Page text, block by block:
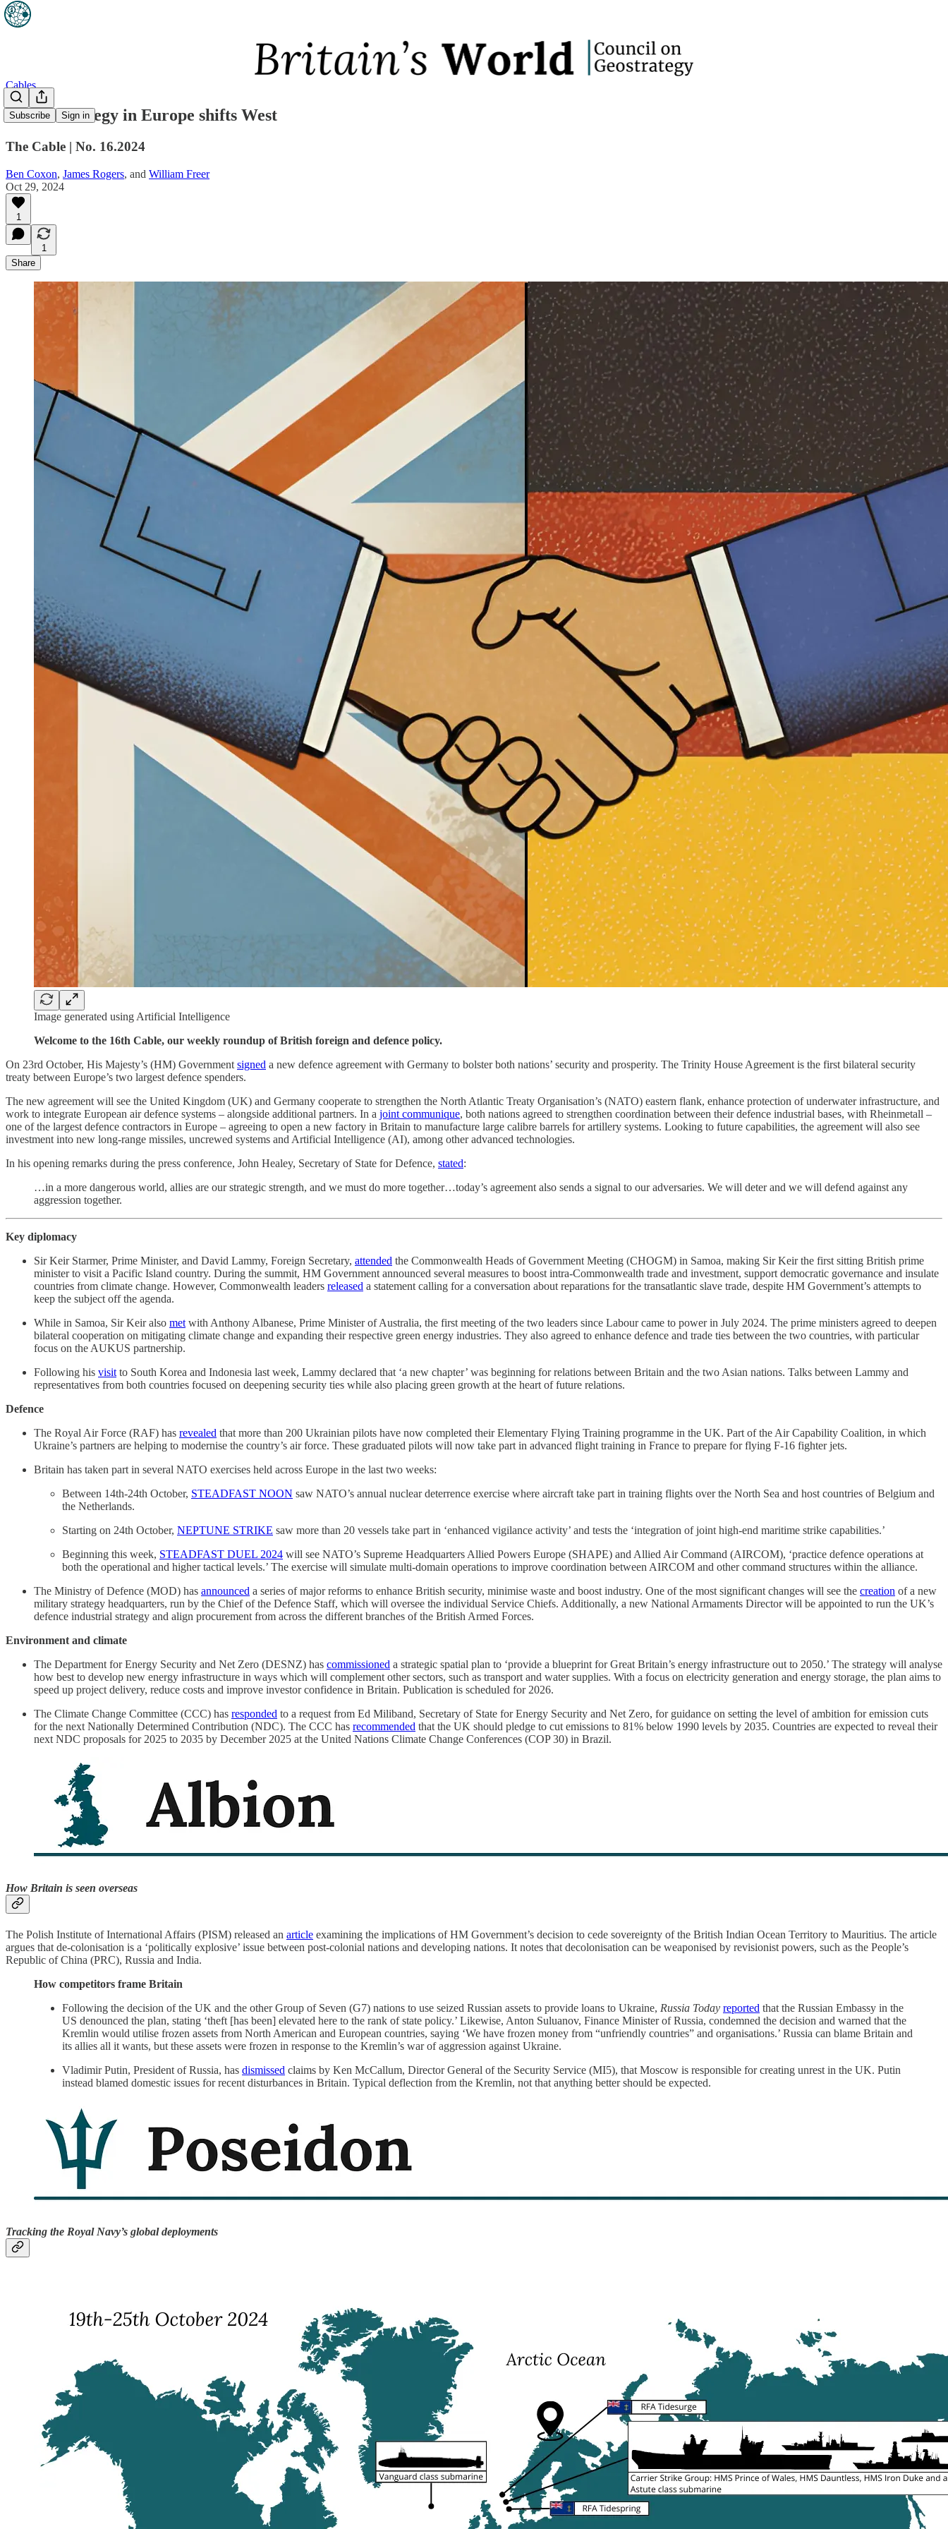
Subscribe Sign in
Cables
British strategy in Europe shifts West
The Cable | No. 16.2024
Ben Coxon, James Rogers, and William Freer
Oct 29, 2024
1
1
Share
Image generated using Artificial Intelligence
Welcome to the 16th Cable, our weekly roundup of British foreign and defence policy.
On 23rd October, His Majesty’s (HM) Government signed a new defence agreement with Germany to bolster both nations’ security and prosperity. The Trinity House Agreement is the first bilateral security
treaty between Europe’s two largest defence spenders.
The new agreement will see the United Kingdom (UK) and Germany cooperate to strengthen the North Atlantic Treaty Organisation’s (NATO) eastern flank, enhance protection of underwater infrastructure, and
work to integrate European air defence systems – alongside additional partners. In a joint communique, both nations agreed to strengthen coordination between their defence industrial bases, with Rheinmetall –
one of the largest defence contractors in Europe – agreeing to open a new factory in Britain to manufacture large calibre barrels for artillery systems. Looking to future capabilities, the agreement will also see
investment into new long-range missiles, uncrewed systems and Artificial Intelligence (AI), among other advanced technologies.
In his opening remarks during the press conference, John Healey, Secretary of State for Defence, stated:
…in a more dangerous world, allies are our strategic strength, and we must do more together…today’s agreement also sends a signal to our adversaries. We will deter and we will defend against any
aggression together.
Key diplomacy
Sir Keir Starmer, Prime Minister, and David Lammy, Foreign Secretary, attended the Commonwealth Heads of Government Meeting (CHOGM) in Samoa, making Sir Keir the first sitting British prime
minister to visit a Pacific Island country. During the summit, HM Government announced several measures to boost intra-Commonwealth trade and investment, support democratic governance and insulate
countries from climate change. However, Commonwealth leaders released a statement calling for a conversation about reparations for the transatlantic slave trade, despite HM Government’s attempts to
keep the subject off the agenda.
While in Samoa, Sir Keir also met with Anthony Albanese, Prime Minister of Australia, the first meeting of the two leaders since Labour came to power in July 2024. The prime ministers agreed to deepen
bilateral cooperation on mitigating climate change and expanding their respective green energy industries. They also agreed to enhance defence and trade ties between the two countries, with particular
focus on the AUKUS partnership.
Following his visit to South Korea and Indonesia last week, Lammy declared that ‘a new chapter’ was beginning for relations between Britain and the two Asian nations. Talks between Lammy and
representatives from both countries focused on deepening security ties while also placing green growth at the heart of future relations.
Defence
The Royal Air Force (RAF) has revealed that more than 200 Ukrainian pilots have now completed their Elementary Flying Training programme in the UK. Part of the Air Capability Coalition, in which
Ukraine’s partners are helping to modernise the country’s air force. These graduated pilots will now take part in advanced flight training in France to prepare for flying F-16 fighter jets.
Britain has taken part in several NATO exercises held across Europe in the last two weeks:
Between 14th-24th October, STEADFAST NOON saw NATO’s annual nuclear deterrence exercise where aircraft take part in training flights over the North Sea and host countries of Belgium and
the Netherlands.
Starting on 24th October, NEPTUNE STRIKE saw more than 20 vessels take part in ‘enhanced vigilance activity’ and tests the ‘integration of joint high-end maritime strike capabilities.’
Beginning this week, STEADFAST DUEL 2024 will see NATO’s Supreme Headquarters Allied Powers Europe (SHAPE) and Allied Air Command (AIRCOM), ‘practice defence operations at
both the operational and higher tactical levels.’ The exercise will simulate multi-domain operations to improve coordination between AIRCOM and other command structures within the alliance.
The Ministry of Defence (MOD) has announced a series of major reforms to enhance British security, minimise waste and boost industry. One of the most significant changes will see the creation of a new
military strategy headquarters, run by the Chief of the Defence Staff, which will oversee the individual Service Chiefs. Additionally, a new National Armaments Director will be appointed to run the UK’s
defence industrial strategy and align procurement from across the different branches of the British Armed Forces.
Environment and climate
The Department for Energy Security and Net Zero (DESNZ) has commissioned a strategic spatial plan to ‘provide a blueprint for Great Britain’s energy infrastructure out to 2050.’ The strategy will analyse
how best to develop new energy infrastructure in ways which will complement other sectors, such as transport and water supplies. With a focus on electricity generation and energy storage, the plan aims to
speed up project delivery, reduce costs and improve investor confidence in Britain. Publication is scheduled for 2026.
The Climate Change Committee (CCC) has responded to a request from Ed Miliband, Secretary of State for Energy Security and Net Zero, for guidance on setting the level of ambition for emission cuts
for the next Nationally Determined Contribution (NDC). The CCC has recommended that the UK should pledge to cut emissions to 81% below 1990 levels by 2035. Countries are expected to reveal their
next NDC proposals for 2025 to 2035 by December 2025 at the United Nations Climate Change Conferences (COP 30) in Brazil.
How Britain is seen overseas
The Polish Institute of International Affairs (PISM) released an article examining the implications of HM Government’s decision to cede sovereignty of the British Indian Ocean Territory to Mauritius. The article
argues that de-colonisation is a ‘politically explosive’ issue between post-colonial nations and developing nations. It notes that decolonisation can be weaponised by revisionist powers, such as the People’s
Republic of China (PRC), Russia and India.
How competitors frame Britain
Following the decision of the UK and the other Group of Seven (G7) nations to use seized Russian assets to provide loans to Ukraine, Russia Today reported that the Russian Embassy in the
US denounced the plan, stating ‘theft [has been] elevated here to the rank of state policy.’ Likewise, Anton Suluanov, Finance Minister of Russia, condemned the decision and warned that the
Kremlin would utilise frozen assets from North American and European countries, saying ‘We have frozen money from “unfriendly countries” and organisations.’ Russia can blame Britain and
its allies all it wants, but these assets were frozen in response to the Kremlin’s war of aggression against Ukraine.
Vladimir Putin, President of Russia, has dismissed claims by Ken McCallum, Director General of the Security Service (MI5), that Moscow is responsible for creating unrest in the UK. Putin
instead blamed domestic issues for recent disturbances in Britain. Typical deflection from the Kremlin, not that anything better should be expected.
Tracking the Royal Navy’s global deployments